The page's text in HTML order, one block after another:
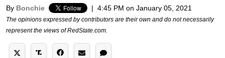
By Bonchie | 4:45 PM on January 05, 2021
The opinions expressed by contributors are their own and do not necessarily
represent the views of RedState.com.